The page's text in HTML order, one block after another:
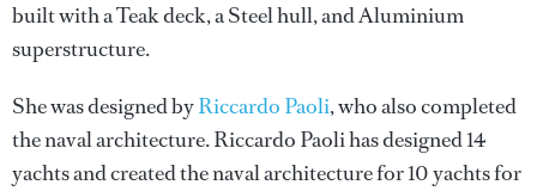
built with a Teak deck, a Steel hull, and Aluminium
superstructure.
She was designed byRiccardo Paoli, who also completed
the naval architecture.Riccardo Paolihas designed 14
yachts and created the naval architecture for 10 yachts for